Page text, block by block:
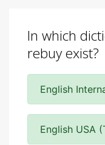
In which
rebuy exist?
English
English USA